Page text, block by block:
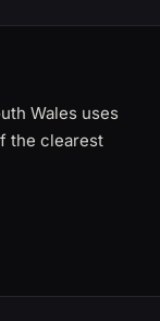
Wales uses
the clearest